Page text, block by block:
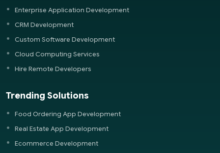
Enterprise Application Development
CRM Development
Custom Software Development
Cloud Computing Services
Hire Remote Developers
Trending Solutions
Food Ordering App Development
Real Estate App Development
Ecommerce Development